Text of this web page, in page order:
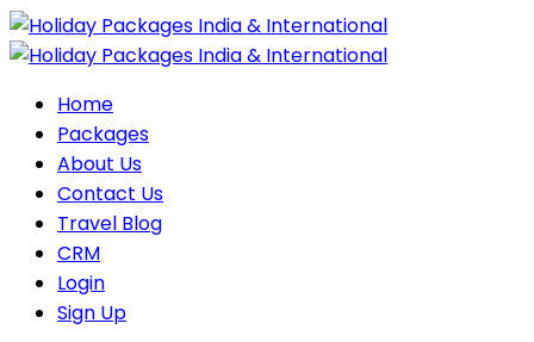
Home
Packages
About Us
Contact Us
Travel Blog
CRM
Login
Sign Up